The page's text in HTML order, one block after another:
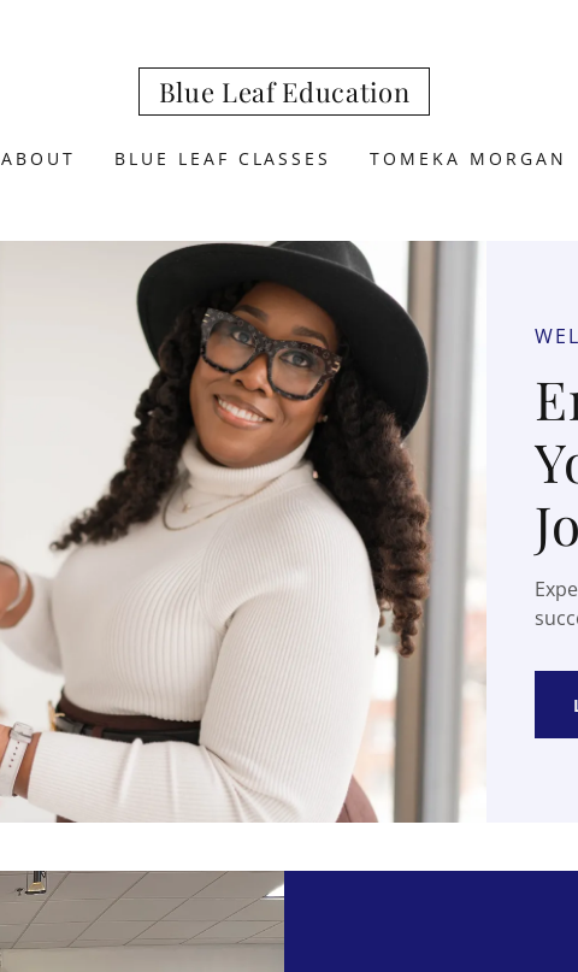
Blue Leaf Education
ABOUT BLUE LEAF CLASSES TOMEKA MORGAN